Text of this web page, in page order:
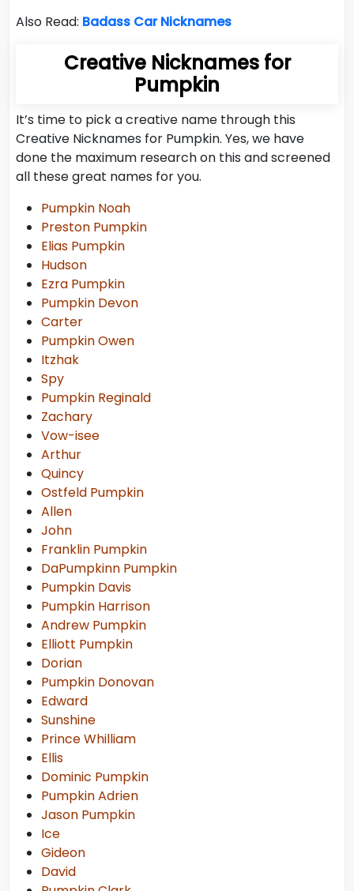
Also Read: Badass Car Nicknames
Creative Nicknames for
Pumpkin
It’s time to pick a creative name through this
Creative Nicknames for Pumpkin. Yes, we have
done the maximum research on this and screened
all these great names for you.
Pumpkin Noah
Preston Pumpkin
Elias Pumpkin
Hudson
Ezra Pumpkin
Pumpkin Devon
Carter
Pumpkin Owen
Itzhak
Spy
Pumpkin Reginald
Zachary
Vow-isee
Arthur
Quincy
Ostfeld Pumpkin
Allen
John
Franklin Pumpkin
DaPumpkinn Pumpkin
Pumpkin Davis
Pumpkin Harrison
Andrew Pumpkin
Elliott Pumpkin
Dorian
Pumpkin Donovan
Edward
Sunshine
Prince Whilliam
Ellis
Dominic Pumpkin
Pumpkin Adrien
Jason Pumpkin
Ice
Gideon
David